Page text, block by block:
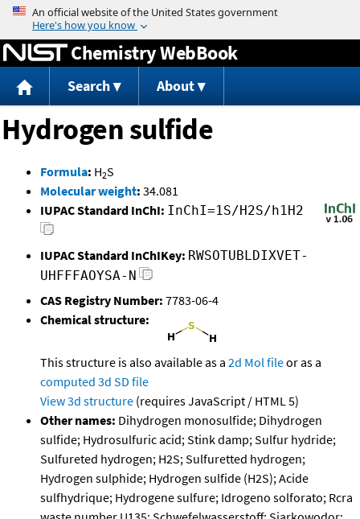
Jump to content
Chemistry WebBook
Search About
Hydrogen sulfide
Formula: H2S
Molecular weight: 34.081
IUPAC Standard InChI: InChI=1S/H2S/h1H2
IUPAC Standard InChIKey: RWSOTUBLDIXVET-
UHFFFAOYSA-N
CAS Registry Number: 7783-06-4
Chemical structure:
This structure is also available as a 2d Mol fileor as a
computed 3d SD file
View 3d structure (requires JavaScript / HTML 5)
Other names: Dihydrogen monosulfide; Dihydrogen
sulfide; Hydrosulfuric acid; Stink damp; Sulfur hydride;
Sulfureted hydrogen; H2S; Sulfuretted hydrogen;
Hydrogen sulphide; Hydrogen sulfide (H2S); Acide
sulfhydrique; Hydrogene sulfure; Idrogeno solforato; Rcra